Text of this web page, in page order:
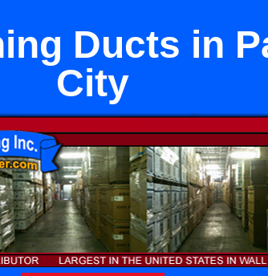
Ducts in
City